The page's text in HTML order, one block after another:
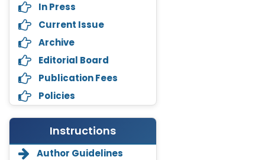
In Press
Current Issue
Archive
Editorial Board
Publication Fees
Policies
Instructions
Author Guidelines